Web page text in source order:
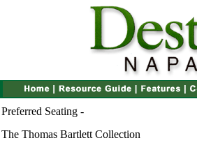
Preferred Seating -
The Thomas Bartlett Collection